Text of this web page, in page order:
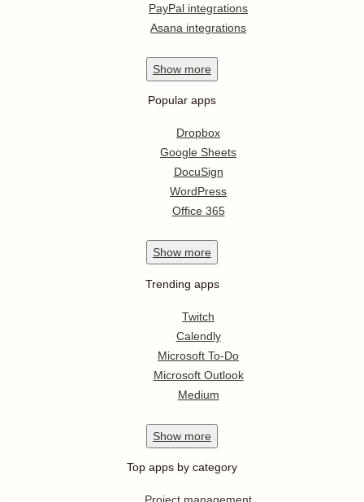
PayPal integrations
Asana integrations
Show more
Popular apps
Dropbox
Google Sheets
DocuSign
WordPress
Office 365
Show more
Trending apps
Twitch
Calendly
Microsoft To-Do
Microsoft Outlook
Medium
Show more
Top apps by category